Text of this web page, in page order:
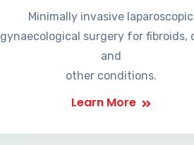
Minimally invasive laparoscopic
gynaecological surgery for fibroids,
and
other conditions.
Learn More